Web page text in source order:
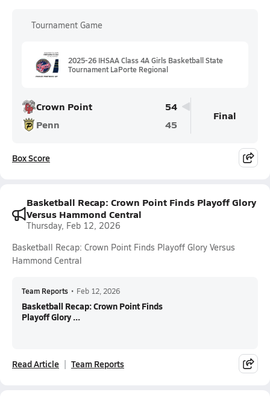
Tournament Game
2025-26 IHSAA Class 4A Girls Basketball State
Tournament LaPorte Regional
Crown Point
54
Penn
45
Final
Box Score
Basketball Recap: Crown Point Finds Playoff Glory
Versus Hammond Central
Thursday, Feb 12, 2026
Basketball Recap: Crown Point Finds Playoff Glory Versus
Hammond Central
Team Reports • Feb 12, 2026
Basketball Recap: Crown Point Finds
Playoff Glory ...
Read Article Team Reports